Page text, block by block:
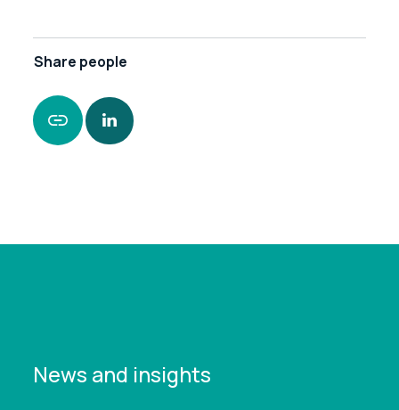
Share people
News and insights